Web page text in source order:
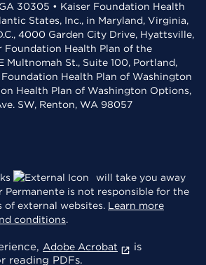
30305 • Kaiser Foundation Health
States, Inc., in Maryland, Virginia,
4000 Garden City Drive, Hyattsville,
Foundation Health Plan of the
Multnomah St., Suite 100, Portland,
Foundation Health Plan of Washington
Health Plan of Washington Options,
SW, Renton, WA 98057
will take you away
Permanente is not responsible for the
external websites. Learn more
conditions.
Adobe Acrobat
is
reading PDFs.